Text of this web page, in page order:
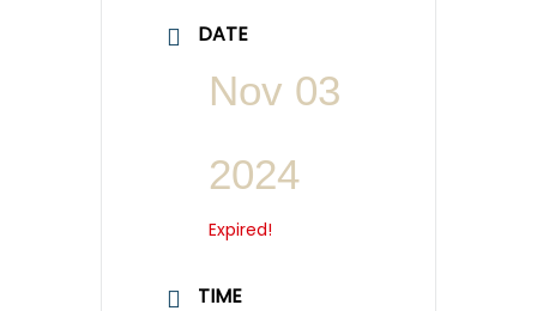
DATE
Nov 03
2024
Expired!
TIME